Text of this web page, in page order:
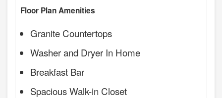
Floor Plan Amenities
Granite Countertops
Washer and Dryer In Home
Breakfast Bar
Spacious Walk-in Closet